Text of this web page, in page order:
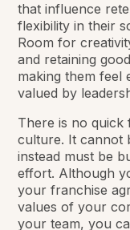
that influence
flexibility in their
Room for
and retaining
making them feel
valued by
There is no quick
culture. It cannot
instead must be
effort. Although
your franchise
values of your
your team, you